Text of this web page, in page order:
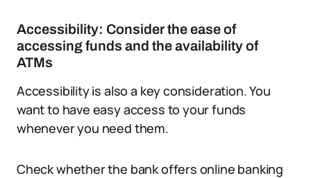
Accessibility: Consider the ease of
accessing funds and the availability of
ATMs
Accessibility is also a key consideration. You
want to have easy access to your funds
whenever you need them.
Check whether the bank offers online banking